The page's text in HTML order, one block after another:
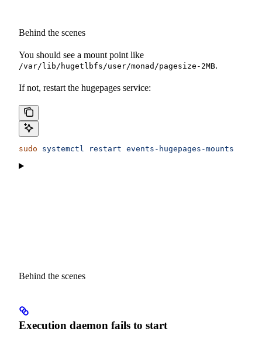
Behind the scenes
You should see a mount point like
/var/lib/hugetlbfs/user/monad/pagesize-2MB.
If not, restart the hugepages service:
sudo systemctl restart events-hugepages-mounts
Behind the scenes
Execution daemon fails to start